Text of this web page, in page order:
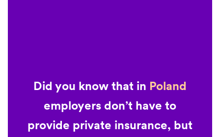
Did you know that in Poland
employers don’t have to
provide private insurance, but